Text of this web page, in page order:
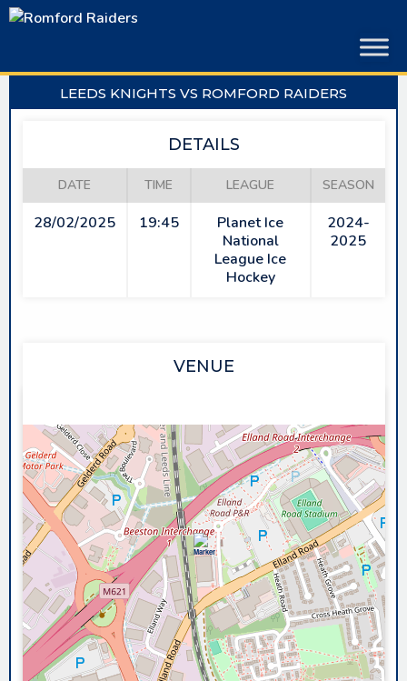
Skip
LEEDS KNIGHTS VS ROMFORD RAIDERS
DETAILS
DATE TIME LEAGUE SEASON
28/02/2025 19:45
Planet Ice
National
League Ice
Hockey
2024-
2025
VENUE